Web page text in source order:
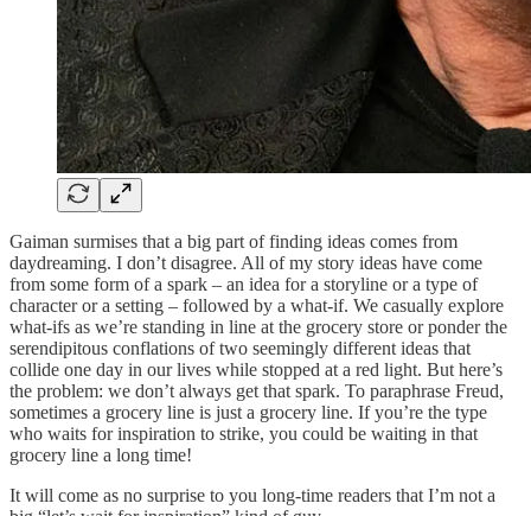
Gaiman surmises that a big part of finding ideas comes from
daydreaming. I don’t disagree. All of my story ideas have come
from some form of a spark – an idea for a storyline or a type of
character or a setting – followed by a what-if. We casually explore
what-ifs as we’re standing in line at the grocery store or ponder the
serendipitous conflations of two seemingly different ideas that
collide one day in our lives while stopped at a red light. But here’s
the problem: we don’t always get that spark. To paraphrase Freud,
sometimes a grocery line is just a grocery line. If you’re the type
who waits for inspiration to strike, you could be waiting in that
grocery line a long time!
It will come as no surprise to you long-time readers that I’m not a